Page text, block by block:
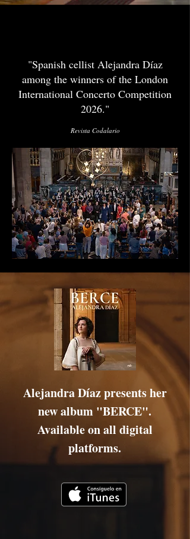
"Spanish cellist Alejandra Díaz
among the winners of the London
International Concerto Competition
2026."
Revista Codalario
Alejandra Díazpresents her
new album "BERCE".
Available on all digital
platforms.